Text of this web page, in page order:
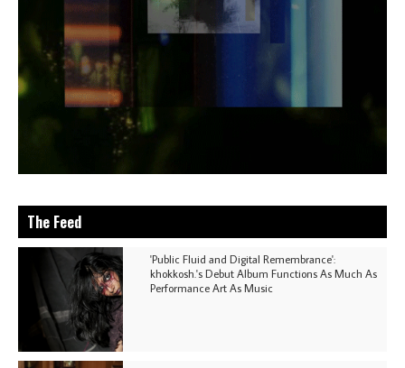
The Feed
'Public Fluid and Digital Remembrance':
khokkosh.'s Debut Album Functions As Much As
Performance Art As Music